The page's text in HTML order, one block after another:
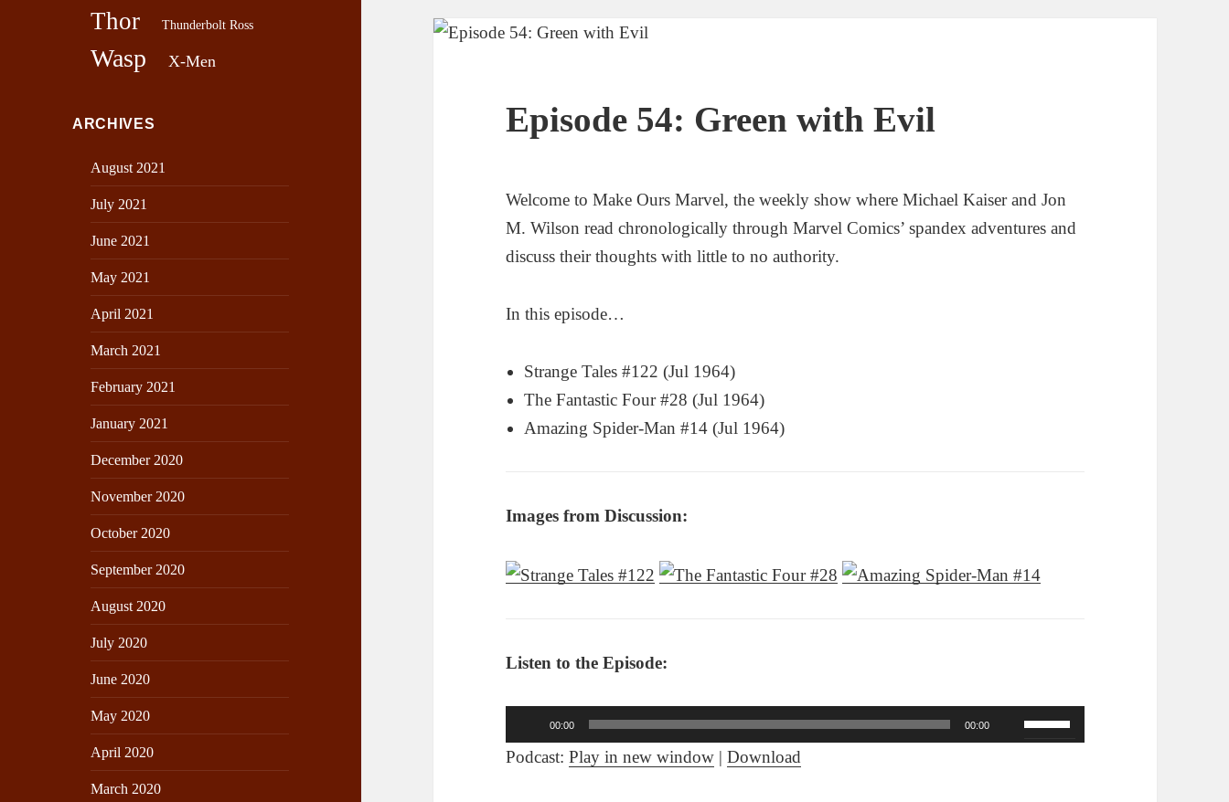
Thor
Thunderbolt Ross
Wasp X-Men
ARCHIVES
August 2021
July 2021
June 2021
May 2021
April 2021
March 2021
February 2021
January 2021
December 2020
November 2020
October 2020
September 2020
August 2020
July 2020
June 2020
May 2020
April 2020
March 2020
Episode 54: Green with Evil
Welcome to Make Ours Marvel, the weekly show where Michael Kaiser and Jon
M. Wilson read chronologically through Marvel Comics’ spandex adventures and
discuss their thoughts with little to no authority.
In this episode…
Strange Tales #122 (Jul 1964)
The Fantastic Four #28 (Jul 1964)
Amazing Spider-Man #14 (Jul 1964)
Images from Discussion:
Listen to the Episode:
Audio
Player
00:00 00:00
Use
Up/Down
Podcast:Play in new window |Download